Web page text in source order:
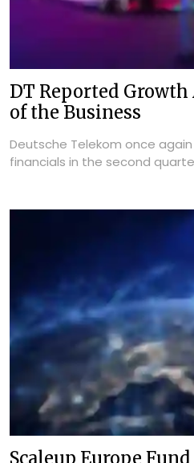
DT Reported Growth
of the Business
Deutsche Telekom once
financials in the second